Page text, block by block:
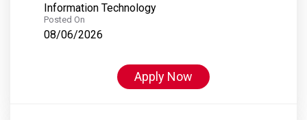
Information Technology
Posted On
08/06/2026
Apply Now